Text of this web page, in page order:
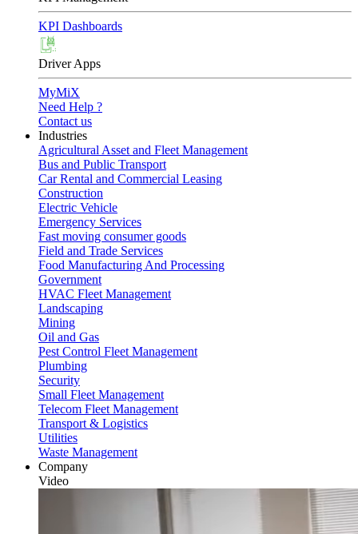
KPI Dashboards
Driver Apps
MyMiX
Need Help ?
Contact us
Industries
Agricultural Asset and Fleet Management
Bus and Public Transport
Car Rental and Commercial Leasing
Construction
Electric Vehicle
Emergency Services
Fast moving consumer goods
Field and Trade Services
Food Manufacturing And Processing
Government
HVAC Fleet Management
Landscaping
Mining
Oil and Gas
Pest Control Fleet Management
Plumbing
Security
Small Fleet Management
Telecom Fleet Management
Transport & Logistics
Utilities
Waste Management
Company
Video